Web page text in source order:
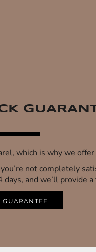
which is why we
not completely
and we’ll provide
GUARANTEE